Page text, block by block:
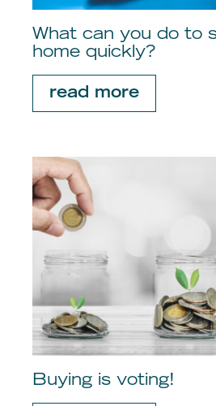
What can you do to
home quickly?
read more
Buying is voting!